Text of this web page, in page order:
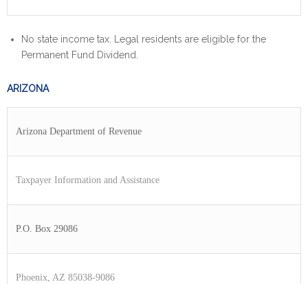
No state income tax. Legal residents are eligible for the
Permanent Fund Dividend.
ARIZONA
Arizona Department of Revenue
Taxpayer Information and Assistance
P.O. Box 29086
Phoenix, AZ 85038-9086